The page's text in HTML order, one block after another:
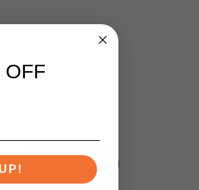
Write A Review
OFF